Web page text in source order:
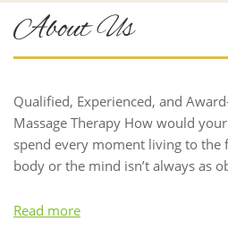
About Us
Qualified, Experienced, and
Massage Therapy How would
spend every moment living to the
body or the mind isn’t always as
Read more